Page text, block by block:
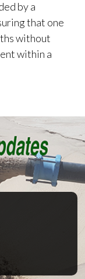
by a
that one
without
within a